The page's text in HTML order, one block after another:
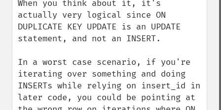
When you think about it, it's
actually very logical since ON
DUPLICATE KEY UPDATE is an UPDATE
statement, and not an INSERT.
In a worst case scenario, if you're
iterating over something and doing
INSERTs while relying on insert_id in
later code, you could be pointing at